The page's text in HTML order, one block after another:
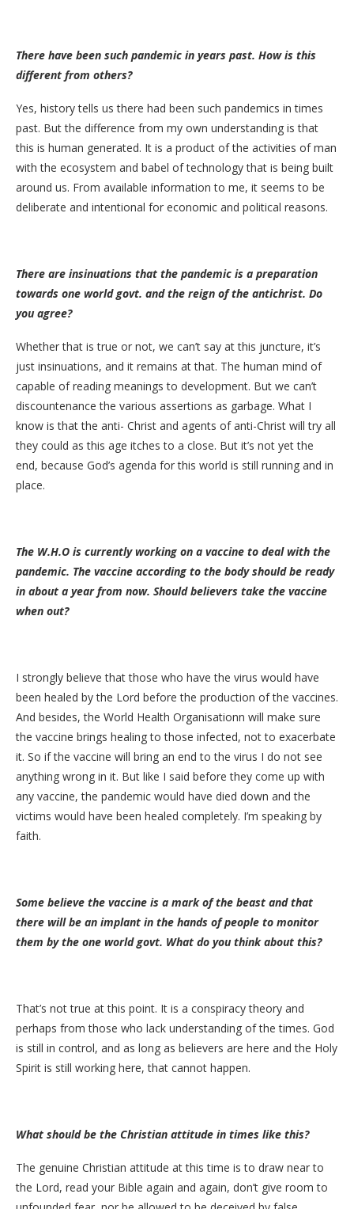
There have been such pandemic in years past. How is this
different from others?
Yes, history tells us there had been such pandemics in times
past. But the difference from my own understanding is that
this is human generated. It is a product of the activities of man
with the ecosystem and babel of technology that is being built
around us. From available information to me, it seems to be
deliberate and intentional for economic and political reasons.
There are insinuations that the pandemic is a preparation
towards one world govt. and the reign of the antichrist. Do
you agree?
Whether that is true or not, we can’t say at this juncture, it’s
just insinuations, and it remains at that. The human mind of
capable of reading meanings to development. But we can’t
discountenance the various assertions as garbage. What I
know is that the anti- Christ and agents of anti-Christ will try all
they could as this age itches to a close. But it’s not yet the
end, because God’s agenda for this world is still running and in
place.
The W.H.O is currently working on a vaccine to deal with the
pandemic. The vaccine according to the body should be ready
in about a year from now. Should believers take the vaccine
when out?
I strongly believe that those who have the virus would have
been healed by the Lord before the production of the vaccines.
And besides, the World Health Organisationn will make sure
the vaccine brings healing to those infected, not to exacerbate
it. So if the vaccine will bring an end to the virus I do not see
anything wrong in it. But like I said before they come up with
any vaccine, the pandemic would have died down and the
victims would have been healed completely. I’m speaking by
faith.
Some believe the vaccine is a mark of the beast and that
there will be an implant in the hands of people to monitor
them by the one world govt. What do you think about this?
That’s not true at this point. It is a conspiracy theory and
perhaps from those who lack understanding of the times. God
is still in control, and as long as believers are here and the Holy
Spirit is still working here, that cannot happen.
What should be the Christian attitude in times like this?
The genuine Christian attitude at this time is to draw near to
the Lord, read your Bible again and again, don’t give room to